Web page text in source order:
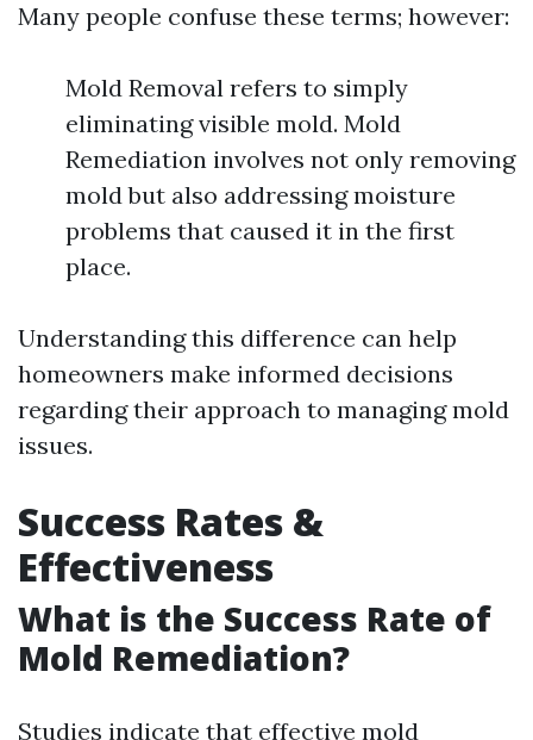
Many people confuse these terms; however:
Mold Removal refers to simply
eliminating visible mold. Mold
Remediation involves not only removing
mold but also addressing moisture
problems that caused it in the first
place.
Understanding this difference can help
homeowners make informed decisions
regarding their approach to managing mold
issues.
Success Rates &
Effectiveness
What is the Success Rate of
Mold Remediation?
Studies indicate that effective mold